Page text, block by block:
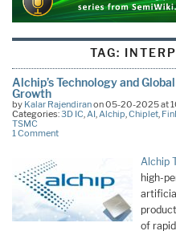
TAG:
Alchip’s Technology and
Growth
by Kalar Rajendiranon 05-20-2025 at
Categories:3D IC,AI,Alchip,Chiplet,
TSMC
1 Comment
Alchip
high-
of